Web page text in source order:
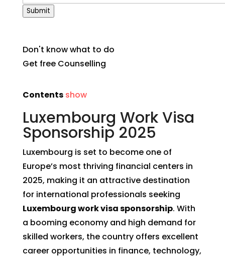
Submit
Don't know what to do
Get free Counselling
Contents show
Luxembourg Work Visa
Sponsorship 2025
Luxembourg is set to become one of
Europe’s most thriving financial centers in
2025, making it an attractive destination
for international professionals seeking
Luxembourg work visa sponsorship. With
a booming economy and high demand for
skilled workers, the country offers excellent
career opportunities in finance, technology,